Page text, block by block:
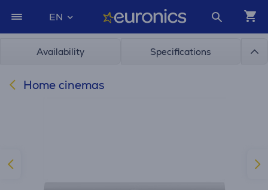
EN
Availability Specifications
Home cinemas